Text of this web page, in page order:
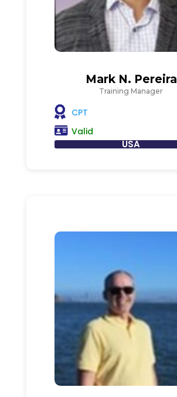
Mark N. Pereira
Training Manager
CPT
Valid
USA